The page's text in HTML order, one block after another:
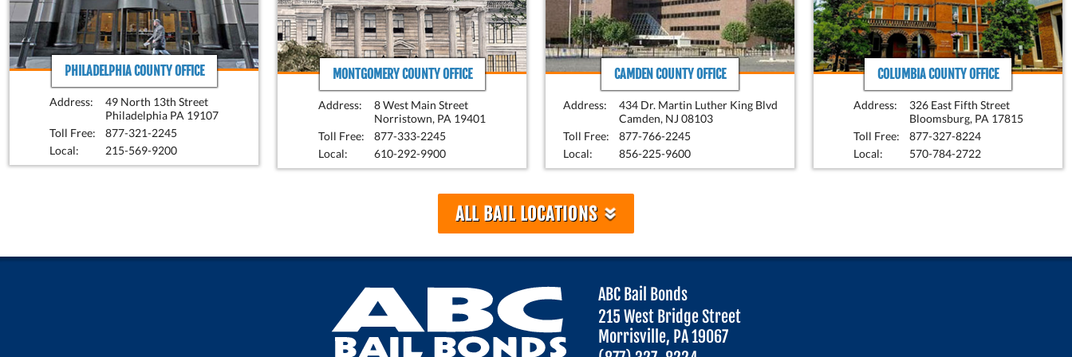
PHILADELPHIA COUNTY OFFICE
Address:
49 North 13th Street
Philadelphia PA 19107
Toll Free:
877-321-2245
Local:
215-569-9200
MONTGOMERY COUNTY OFFICE
Address:
8 West Main Street
Norristown, PA 19401
Toll Free:
877-333-2245
Local:
610-292-9900
CAMDEN COUNTY OFFICE
Address:
434 Dr. Martin Luther King Blvd
Camden, NJ 08103
Toll Free:
877-766-2245
Local:
856-225-9600
COLUMBIA COUNTY OFFICE
Address:
326 East Fifth Street
Bloomsburg, PA 17815
Toll Free:
877-327-8224
Local:
570-784-2722
ALL BAIL LOCATIONS»
ABC Bail Bonds
215 West Bridge Street
Morrisville, PA 19067